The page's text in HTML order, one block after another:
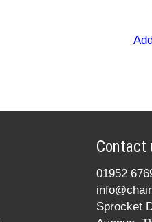
Contact
01952
Sprocket